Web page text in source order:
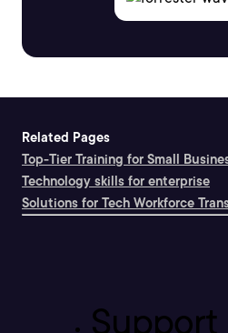
Related Pages
Top-Tier Training for Small
Technology skills for enterprise
Solutions for Tech Workforce
Support